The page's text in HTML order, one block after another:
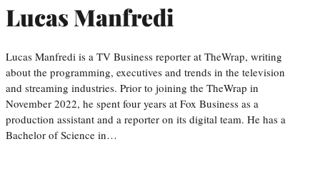
Lucas Manfredi
Lucas Manfredi is a TV Business reporter at TheWrap, writing
about the programming, executives and trends in the television
and streaming industries. Prior to joining the TheWrap in
November 2022, he spent four years at Fox Business as a
production assistant and a reporter on its digital team. He has a
Bachelor of Science in…